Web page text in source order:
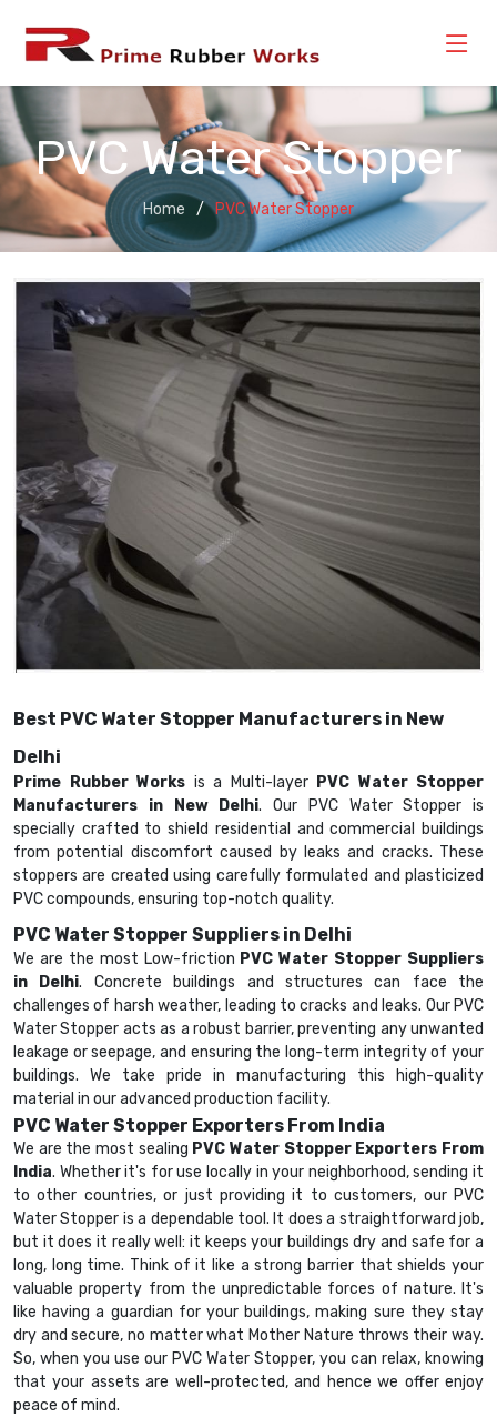
PVC Water Stopper
Home PVC Water Stopper
Best PVC Water Stopper Manufacturers in New
Delhi
Prime Rubber Works is a Multi-layer PVC Water Stopper
Manufacturers in New Delhi. Our PVC Water Stopper is
specially crafted to shield residential and commercial buildings
from potential discomfort caused by leaks and cracks. These
stoppers are created using carefully formulated and plasticized
PVC compounds, ensuring top-notch quality.
PVC Water Stopper Suppliers in Delhi
We are the most Low-friction PVC Water Stopper Suppliers
in Delhi. Concrete buildings and structures can face the
challenges of harsh weather, leading to cracks and leaks. Our PVC
Water Stopper acts as a robust barrier, preventing any unwanted
leakage or seepage, and ensuring the long-term integrity of your
buildings. We take pride in manufacturing this high-quality
material in our advanced production facility.
PVC Water Stopper Exporters From India
We are the most sealing PVC Water Stopper Exporters From
India. Whether it's for use locally in your neighborhood, sending it
to other countries, or just providing it to customers, our PVC
Water Stopper is a dependable tool. It does a straightforward job,
but it does it really well: it keeps your buildings dry and safe for a
long, long time. Think of it like a strong barrier that shields your
valuable property from the unpredictable forces of nature. It's
like having a guardian for your buildings, making sure they stay
dry and secure, no matter what Mother Nature throws their way.
So, when you use our PVC Water Stopper, you can relax, knowing
that your assets are well-protected, and hence we offer enjoy
peace of mind.